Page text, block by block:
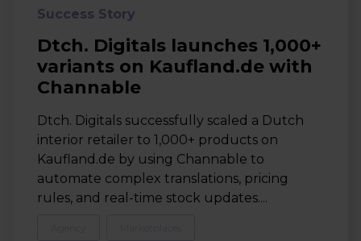
Success Story
Dtch. Digitals launches 1,000+
variants on Kaufland.de with
Channable
Dtch. Digitals successfully scaled a Dutch
interior retailer to 1,000+ products on
Kaufland.de by using Channable to
automate complex translations, pricing
rules, and real-time stock updates....